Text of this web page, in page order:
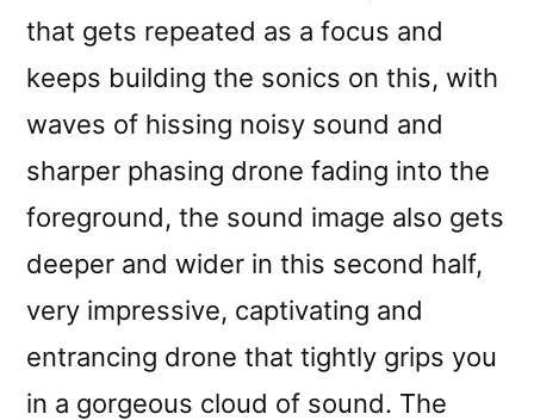
that gets repeated as a focus and
keeps building the sonics on this, with
waves of hissing noisy sound and
sharper phasing drone fading into the
foreground, the sound image also gets
deeper and wider in this second half,
very impressive, captivating and
entrancing drone that tightly grips you
in a gorgeous cloud of sound. The